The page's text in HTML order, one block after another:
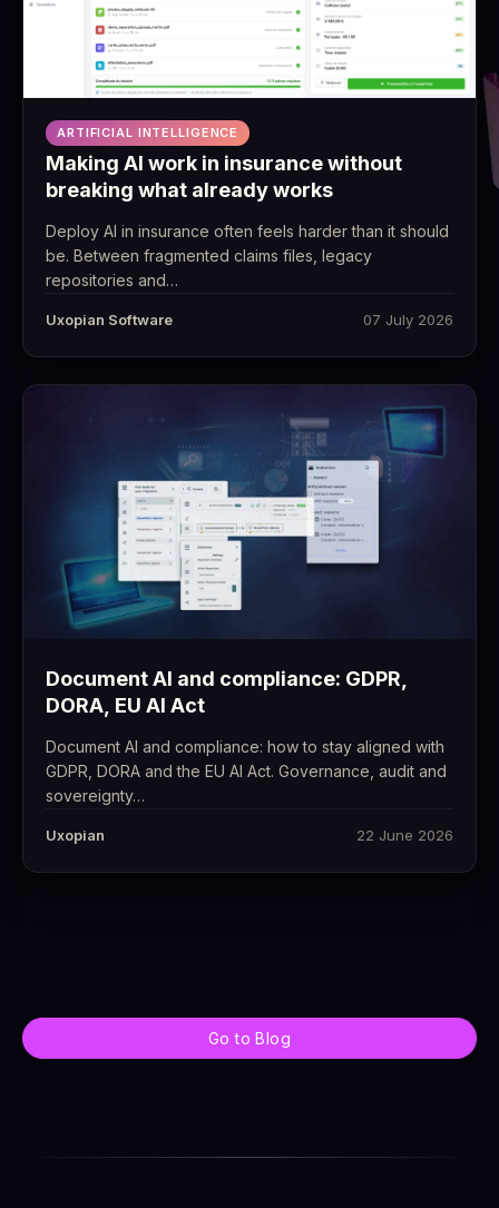
ARTIFICIAL INTELLIGENCE
Making AI work in insurance without
breaking what already works
Deploy AI in insurance often feels harder than it should
be. Between fragmented claims files, legacy
repositories and…
Uxopian Software 07 July 2026
Document AI and compliance: GDPR,
DORA, EU AI Act
Document AI and compliance: how to stay aligned with
GDPR, DORA and the EU AI Act. Governance, audit and
sovereignty…
Uxopian 22 June 2026
Go to Blog